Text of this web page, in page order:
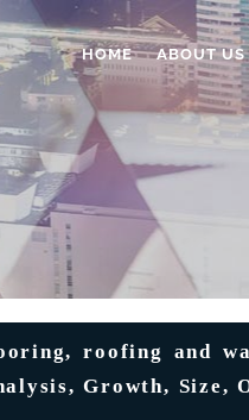
HOME ABOUT US
roofing and
Growth, Size,